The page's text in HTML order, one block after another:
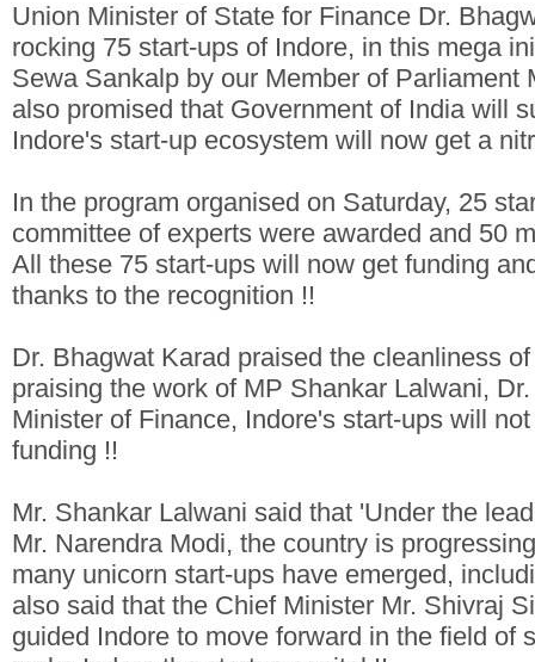
Union Minister of State for Finance Dr.
rocking 75 start-ups of Indore, in this mega
Sewa Sankalp by our Member of Parliament
also promised that Government of India will
Indore's start-up ecosystem will now get a
In the program organised on Saturday, 25
committee of experts were awarded and 50
All these 75 start-ups will now get funding
thanks to the recognition !!
Dr. Bhagwat Karad praised the cleanliness
praising the work of MP Shankar Lalwani,
Minister of Finance, Indore's start-ups will
funding !!
Mr. Shankar Lalwani said that 'Under the
Mr. Narendra Modi, the country is
many unicorn start-ups have emerged,
also said that the Chief Minister Mr. Shivraj
guided Indore to move forward in the field of